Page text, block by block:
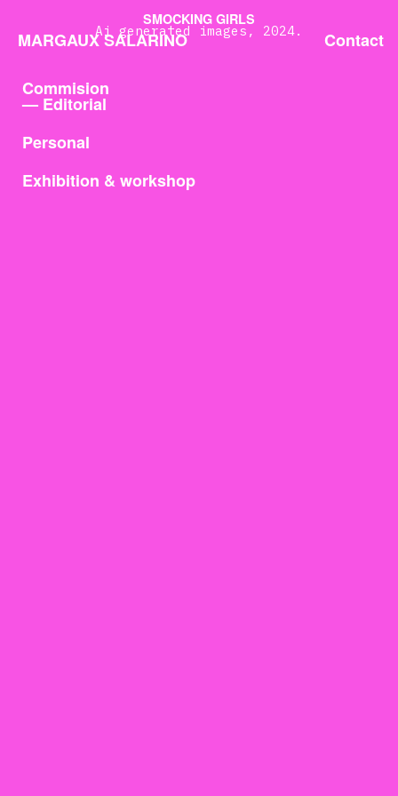
MARGAUX SALARINO Contact
Commision
— Editorial
Personal
Exhibition & workshop
SMOCKING GIRLS
Ai generated images, 2024.